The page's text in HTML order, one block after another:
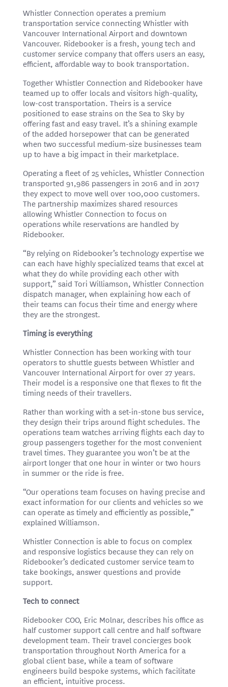
Whistler Connection operates a premium
transportation service connecting Whistler with
Vancouver International Airport and downtown
Vancouver. Ridebooker is a fresh, young tech and
customer service company that offers users an easy,
efficient, affordable way to book transportation.
Together Whistler Connection and Ridebooker have
teamed up to offer locals and visitors high-quality,
low-cost transportation. Theirs is a service
positioned to ease strains on the Sea to Sky by
offering fast and easy travel. It’s a shining example
of the added horsepower that can be generated
when two successful medium-size businesses team
up to have a big impact in their marketplace.
Operating a fleet of 25 vehicles, Whistler Connection
transported 91,986 passengers in 2016 and in 2017
they expect to move well over 100,000 customers.
The partnership maximizes shared resources
allowing Whistler Connection to focus on
operations while reservations are handled by
Ridebooker.
“By relying on Ridebooker’s technology expertise we
can each have highly specialized teams that excel at
what they do while providing each other with
support,” said Tori Williamson, Whistler Connection
dispatch manager, when explaining how each of
their teams can focus their time and energy where
they are the strongest.
Timing is everything
Whistler Connection has been working with tour
operators to shuttle guests between Whistler and
Vancouver International Airport for over 27 years.
Their model is a responsive one that flexes to fit the
timing needs of their travellers.
Rather than working with a set-in-stone bus service,
they design their trips around flight schedules. The
operations team watches arriving flights each day to
group passengers together for the most convenient
travel times. They guarantee you won’t be at the
airport longer that one hour in winter or two hours
in summer or the ride is free.
“Our operations team focuses on having precise and
exact information for our clients and vehicles so we
can operate as timely and efficiently as possible,”
explained Williamson.
Whistler Connection is able to focus on complex
and responsive logistics because they can rely on
Ridebooker’s dedicated customer service team to
take bookings, answer questions and provide
support.
Tech to connect
Ridebooker COO, Eric Molnar, describes his office as
half customer support call centre and half software
development team. Their travel concierges book
transportation throughout North America for a
global client base, while a team of software
engineers build bespoke systems, which facilitate
an efficient, intuitive process.